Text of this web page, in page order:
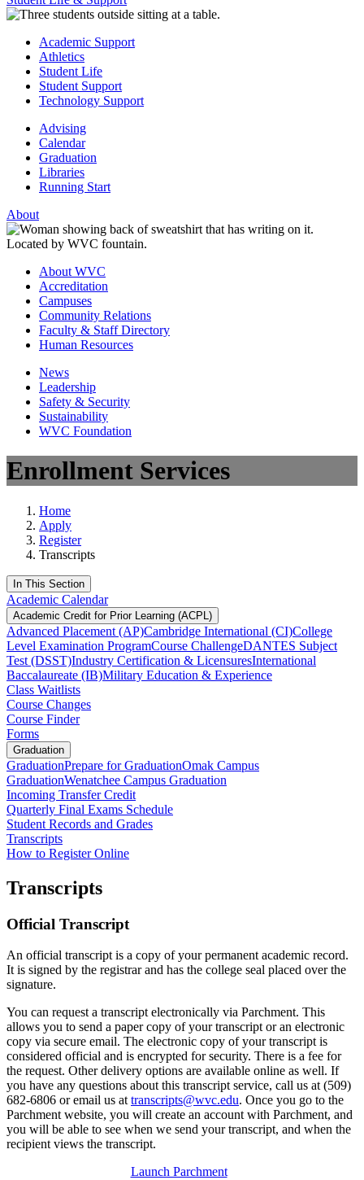
Academic Support
Athletics
Student Life
Student Support
Technology Support
Advising
Calendar
Graduation
Libraries
Running Start
About
About WVC
Accreditation
Campuses
Community Relations
Faculty & Staff Directory
Human Resources
News
Leadership
Safety & Security
Sustainability
WVC Foundation
Enrollment Services
Home
Apply
Register
Transcripts
In This Section
Academic Calendar
Academic Credit for Prior Learning (ACPL)
Advanced Placement (AP)Cambridge International (CI)College
Level Examination ProgramCourse ChallengeDANTES Subject
Test (DSST)Industry Certification & LicensuresInternational
Baccalaureate (IB)Military Education & Experience
Class Waitlists
Course Changes
Course Finder
Forms
Graduation
GraduationPrepare for GraduationOmak Campus
GraduationWenatchee Campus Graduation
Incoming Transfer Credit
Quarterly Final Exams Schedule
Student Records and Grades
Transcripts
How to Register Online
Transcripts
Official Transcript
An official transcript is a copy of your permanent academic record.
It is signed by the registrar and has the college seal placed over the
signature.
You can request a transcript electronically via Parchment. This
allows you to send a paper copy of your transcript or an electronic
copy via secure email. The electronic copy of your transcript is
considered official and is encrypted for security. There is a fee for
the request. Other delivery options are available online as well. If
you have any questions about this transcript service, call us at (509)
682-6806 or email us at transcripts@wvc.edu. Once you go to the
Parchment website, you will create an account with Parchment, and
you will be able to see when we send your transcript, and when the
recipient views the transcript.
Launch Parchment